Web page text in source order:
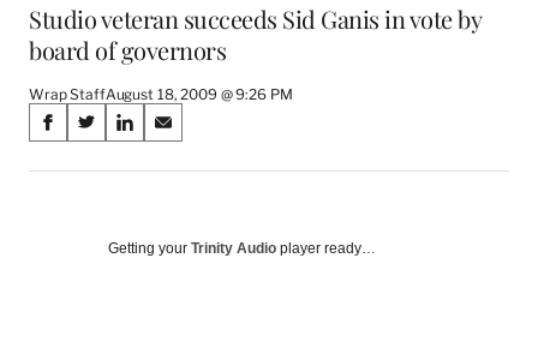
Studio veteran succeeds Sid Ganis in vote by
board of governors
Wrap StaffAugust 18, 2009 @ 9:26 PM
Share
on
Media
S
a
S
a
S
a
o
S
a
o
Getting your Trinity Audio player ready…